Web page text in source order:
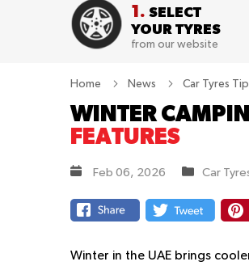
1. SELECT
YOUR TYRES
from our website
Home News Car Tyres
WINTER
FEATURES
Feb 06, 2026 Car
Winter in the UAE brings